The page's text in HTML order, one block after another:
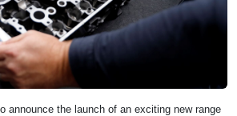
announce the launch of an exciting new range